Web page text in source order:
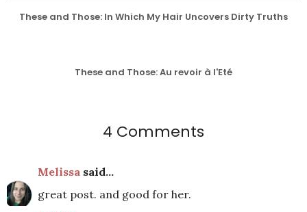
These and Those: In Which My Hair Uncovers Dirty Truths
These and Those: Au revoir à l'Eté
4 Comments
Melissa said...
great post. and good for her.